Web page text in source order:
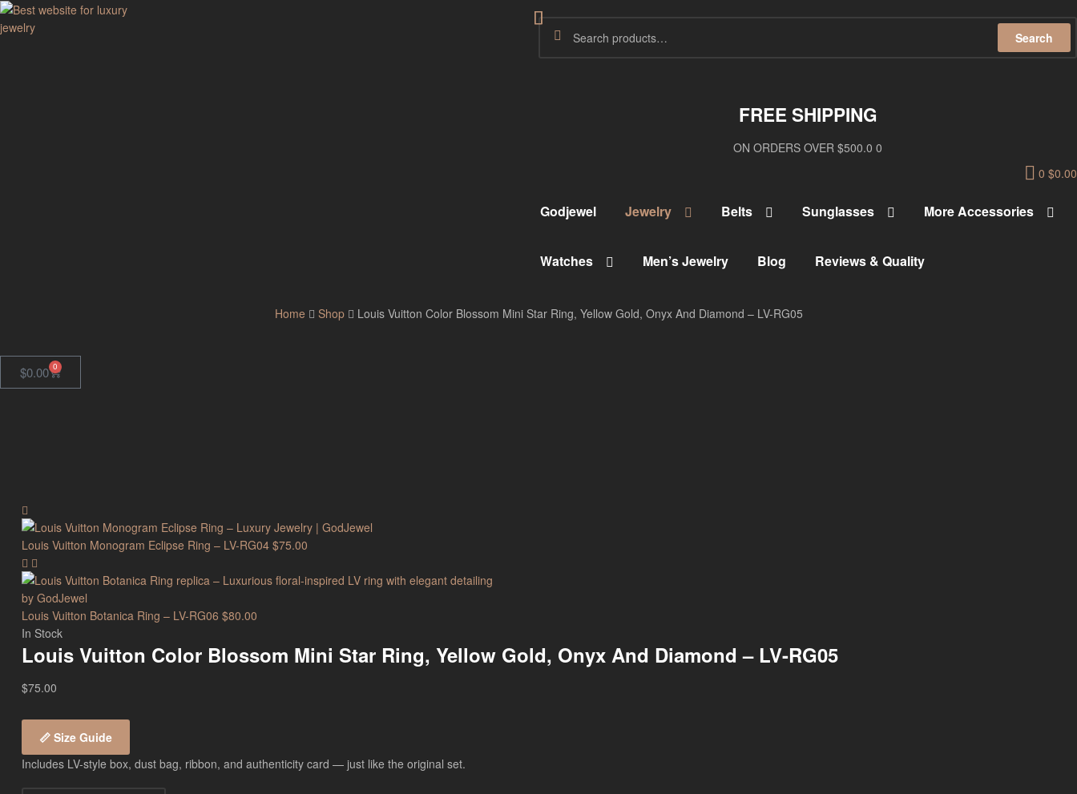
Search
FREE SHIPPING
ON ORDERS OVER $500.0 0
0 $0.00
Godjewel Jewelry Belts Sunglasses More Accessories
Watches Men’s Jewelry Blog Reviews & Quality
Home Shop Louis Vuitton Color Blossom Mini Star Ring, Yellow Gold, Onyx And Diamond – LV-RG05
$0.00 0
Louis Vuitton Monogram Eclipse Ring – LV-RG04 $75.00
Louis Vuitton Botanica Ring – LV-RG06 $80.00
In Stock
Louis Vuitton Color Blossom Mini Star Ring, Yellow Gold, Onyx And Diamond – LV-RG05
$75.00
📏 Size Guide
Includes LV-style box, dust bag, ribbon, and authenticity card — just like the original set.